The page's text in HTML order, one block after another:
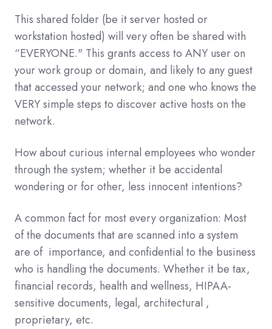
This shared folder (be it server hosted or
workstation hosted) will very often be shared with
“EVERYONE." This grants access to ANY user on
your work group or domain, and likely to any guest
that accessed your network; and one who knows the
VERY simple steps to discover active hosts on the
network.
How about curious internal employees who wonder
through the system; whether it be accidental
wondering or for other, less innocent intentions?
A common fact for most every organization: Most
of the documents that are scanned into a system
are of importance, and confidential to the business
who is handling the documents. Whether it be tax,
financial records, health and wellness, HIPAA-
sensitive documents, legal, architectural ,
proprietary, etc.